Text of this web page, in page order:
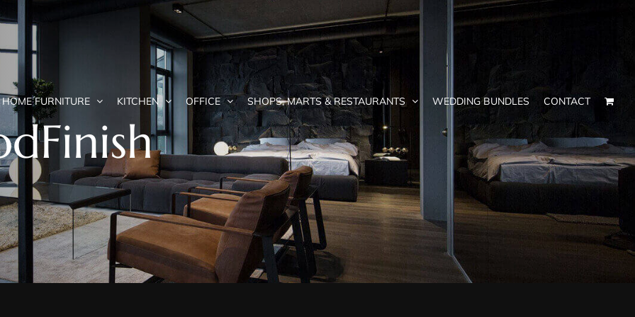
HOME FURNITURE KITCHEN OFFICE SHOPS, MARTS & RESTAURANTS WEDDING BUNDLES CONTACT